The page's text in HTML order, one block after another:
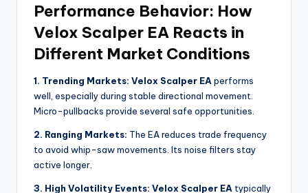
Performance Behavior: How
Velox Scalper EA Reacts in
Different Market Conditions
1. Trending Markets: Velox Scalper EA performs
well, especially during stable directional movement.
Micro-pullbacks provide several safe opportunities.
2. Ranging Markets: The EA reduces trade frequency
to avoid whip-saw movements. Its noise filters stay
active longer.
3. High Volatility Events: Velox Scalper EA typically